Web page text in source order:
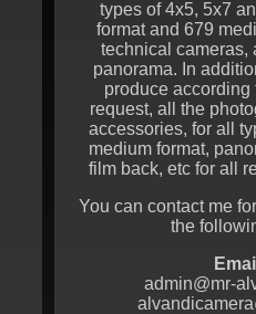
types of 4x5, 5x7
format and 679
technical cameras,
panorama. In
produce according
request, all the
accessories, for all
medium format,
film back, etc for all
You can contact me
the
admin@mr-